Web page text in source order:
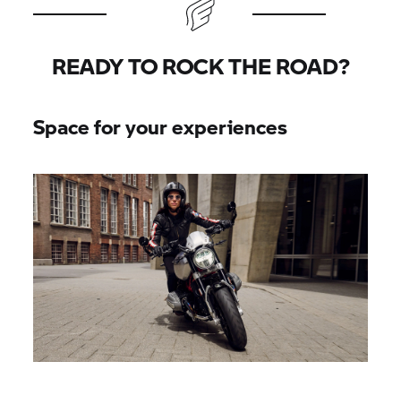
READY TO ROCK THE ROAD?
Space for your experiences